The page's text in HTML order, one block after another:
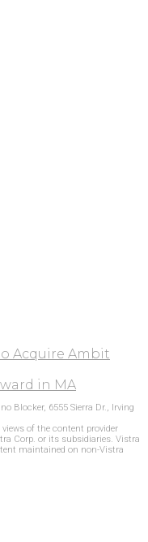
Acquire Ambit
in MA
Blocker, 6555 Sierra Dr., Irving
of the content provider
Corp. or its subsidiaries. Vistra
maintained on non-Vistra